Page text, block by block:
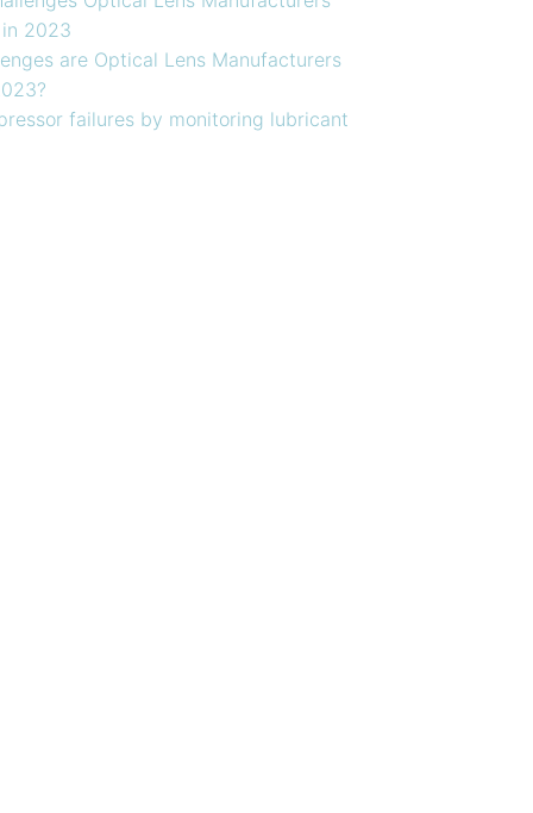
2023
are Optical Lens Manufacturers
failures by monitoring lubricant